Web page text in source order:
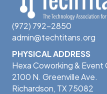
(972) 792-2850
admin@techtitans.org
PHYSICAL ADDRESS
Hexa Coworking & Event
2100 N. Greenville Ave.
Richardson, TX 75082